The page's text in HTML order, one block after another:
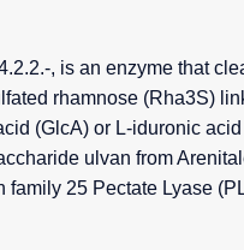
, is an enzyme that
rhamnose (Rha3S)
(GlcA) or L-iduronic
ulvan from
family 25 Pectate Lyase